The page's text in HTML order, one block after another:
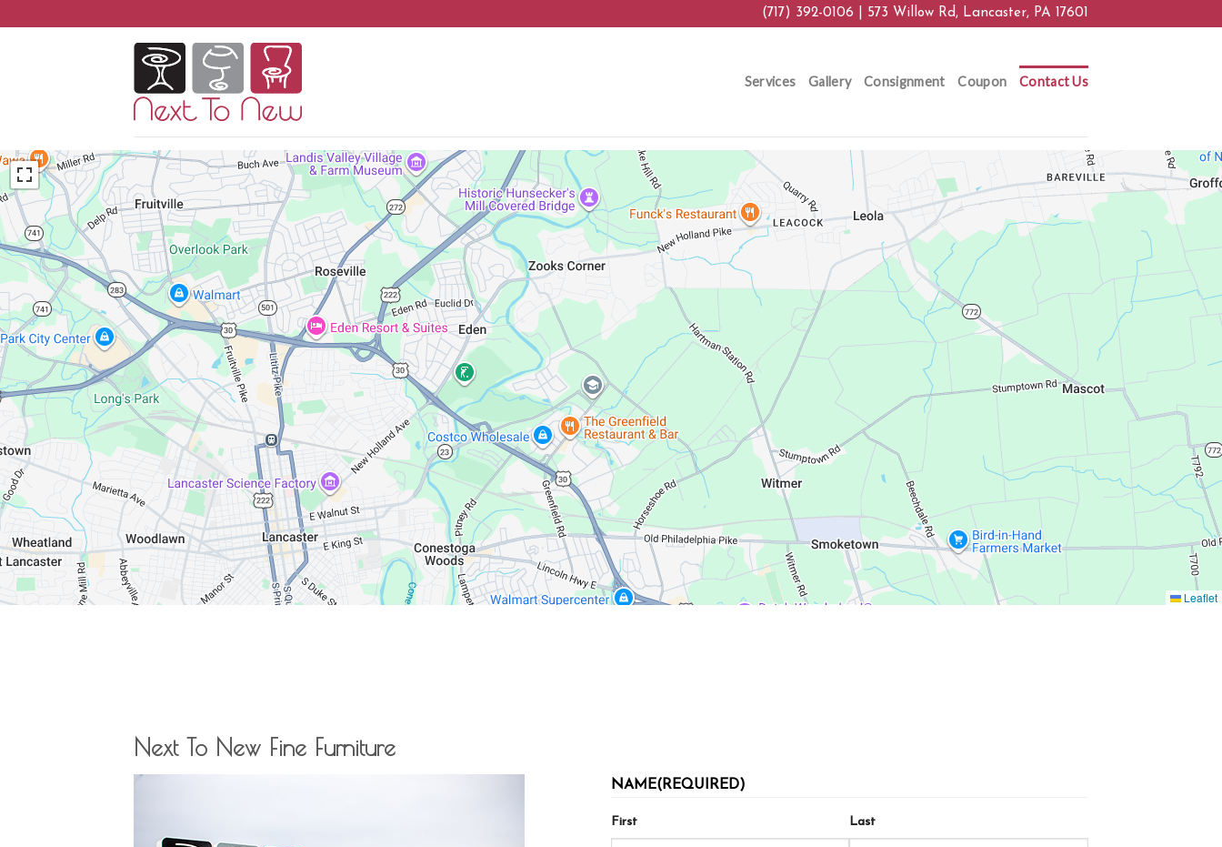
(717) 392-0106 | 573 Willow Rd, Lancaster, PA 17601
Services Gallery Consignment Coupon Contact Us
Leaflet
Next To New Fine Furniture
NAME(REQUIRED)
First Last